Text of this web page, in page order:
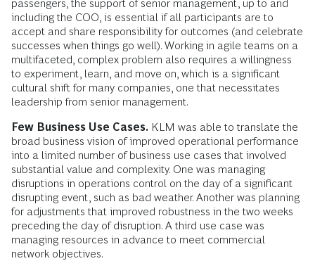
passengers, the support of senior management, up to and
including the COO, is essential if all participants are to
accept and share responsibility for outcomes (and celebrate
successes when things go well). Working in agile teams on a
multifaceted, complex problem also requires a willingness
to experiment, learn, and move on, which is a significant
cultural shift for many companies, one that necessitates
leadership from senior management.
Few Business Use Cases. KLM was able to translate the
broad business vision of improved operational performance
into a limited number of business use cases that involved
substantial value and complexity. One was managing
disruptions in operations control on the day of a significant
disrupting event, such as bad weather. Another was planning
for adjustments that improved robustness in the two weeks
preceding the day of disruption. A third use case was
managing resources in advance to meet commercial
network objectives.